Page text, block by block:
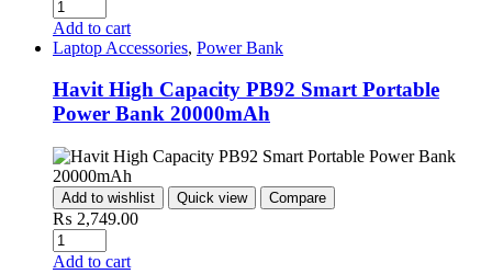
Add to cart
Laptop Accessories, Power Bank
Havit High Capacity PB92 Smart Portable
Power Bank 20000mAh
Add to wishlist Quick view Compare
₨ 2,749.00
Quantity
Add to cart